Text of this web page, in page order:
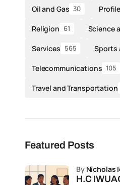
Oil and Gas 30 Profile
Religion 61 Science
Services 565 Sports
Telecommunications 105
Travel and Transportation
Featured Posts
H.C IWUAGWU & CO Warri, Delta
by Nicholas